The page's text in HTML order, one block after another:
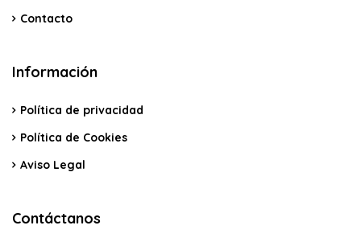
Contacto
Información
Política de privacidad
Política de Cookies
Aviso Legal
Contáctanos